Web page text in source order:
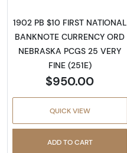
1902 PB $10 FIRST NATIONAL
BANKNOTE CURRENCY ORD
NEBRASKA PCGS 25 VERY
FINE (251E)
$950.00
QUICK VIEW
ADD TO CART